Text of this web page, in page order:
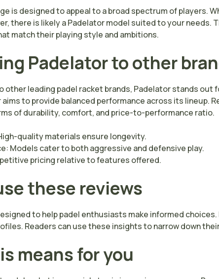
is designed to appeal to a broad spectrum of players.
there is likely a Padelator model suited to your
match their playing style and ambitions.
Padelator to other
other leading padel racket brands, Padelator stands
to provide balanced performance across its lineup.
of durability, comfort, and price-to-performance ratio.
quality materials ensure longevity.
Models cater to both aggressive and defensive play.
pricing relative to features offered.
these reviews
to help padel enthusiasts make informed
Readers can use these insights to narrow down
means for you